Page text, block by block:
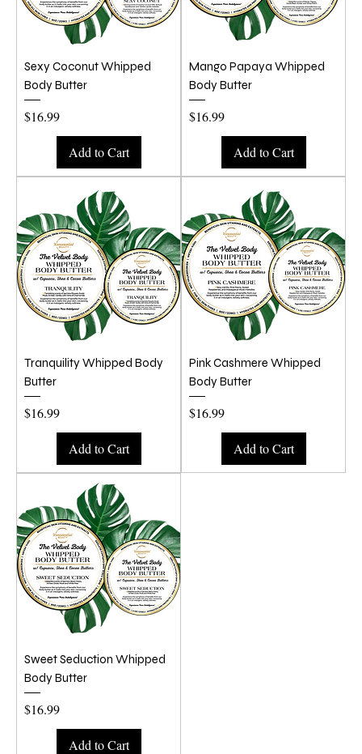
Sexy Coconut Whipped
Body Butter
Price
$16.99
Add to Cart
Mango Papaya Whipped
Body Butter
Price
$16.99
Add to Cart
Tranquility Whipped Body
Butter
Price
$16.99
Add to Cart
Pink Cashmere Whipped
Body Butter
Price
$16.99
Add to Cart
Sweet Seduction Whipped
Body Butter
Price
$16.99
Add to Cart